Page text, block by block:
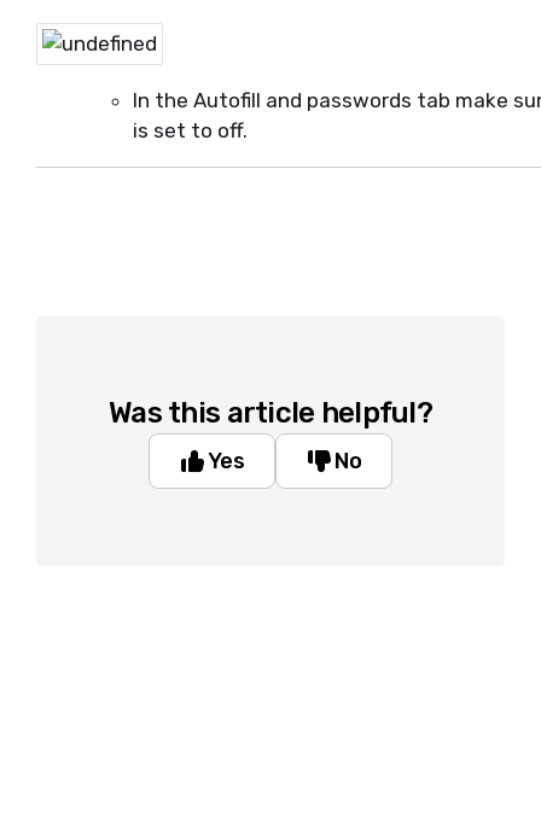
In the Autofill and passwords tab make
is set to off.
Was this article helpful?
Yes No